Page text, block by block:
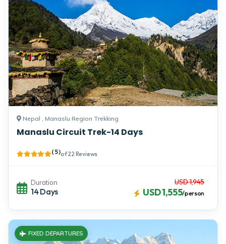
Nepal , Manaslu Region Trekking
Manaslu Circuit Trek-14 Days
( 5 )of 22 Reviews
Duration
14 Days
USD 1,945
USD 1,555/person
FIXED DEPARTURES